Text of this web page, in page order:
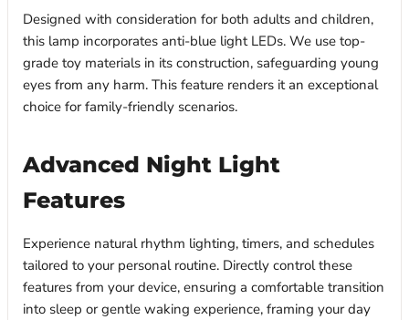
Designed with consideration for both adults and children,
this lamp incorporates anti-blue light LEDs. We use top-
grade toy materials in its construction, safeguarding young
eyes from any harm. This feature renders it an exceptional
choice for family-friendly scenarios.
Advanced Night Light
Features
Experience natural rhythm lighting, timers, and schedules
tailored to your personal routine. Directly control these
features from your device, ensuring a comfortable transition
into sleep or gentle waking experience, framing your day